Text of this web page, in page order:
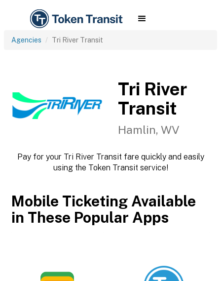
Agencies Tri River Transit
Tri River
Transit
Hamlin, WV
Pay for your Tri River Transit fare quickly and easily
using the Token Transit service!
Mobile Ticketing Available
in These Popular Apps